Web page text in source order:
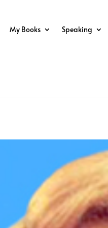
My Books Speaking